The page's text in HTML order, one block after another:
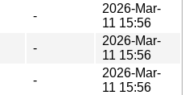
-
2026-Mar-
11 15:56
-
2026-Mar-
11 15:56
-
2026-Mar-
11 15:56